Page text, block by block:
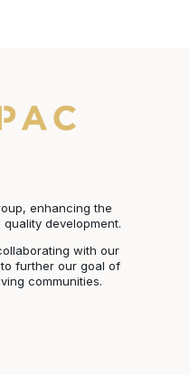
enhancing the
development.
with our
further our goal of
communities.